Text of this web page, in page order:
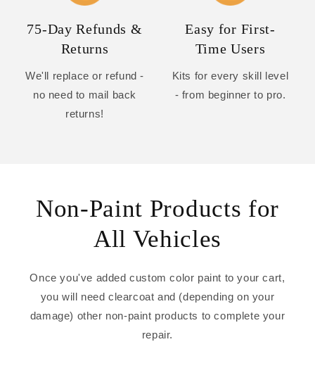
75-Day Refunds &
Returns
We'll replace or refund -
no need to mail back
returns!
Easy for First-
Time Users
Kits for every skill level
- from beginner to pro.
Non-Paint Products for
All Vehicles
Once you've added custom color paint to your cart,
you will need clearcoat and (depending on your
damage) other non-paint products to complete your
repair.